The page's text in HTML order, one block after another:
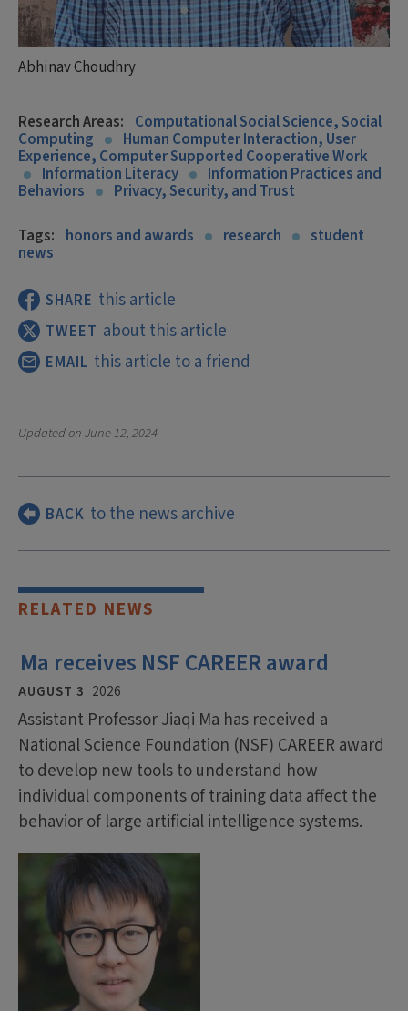
Abhinav Choudhry
Research Areas: Computational Social Science, Social
Computing Human Computer Interaction, User
Experience, Computer Supported Cooperative Work
Information Literacy Information Practices and
Behaviors Privacy, Security, and Trust
Tags: honors and awards research student
news
SHARE this article
TWEET about this article
EMAIL this article to a friend
Updated onJune 12, 2024
BACK to the news archive
RELATED NEWS
Ma receives NSF CAREER award
AUGUST 3 2026
Assistant Professor Jiaqi Ma has received a
National Science Foundation (NSF) CAREER award
to develop new tools to understand how
individual components of training data affect the
behavior of large artificial intelligence systems.